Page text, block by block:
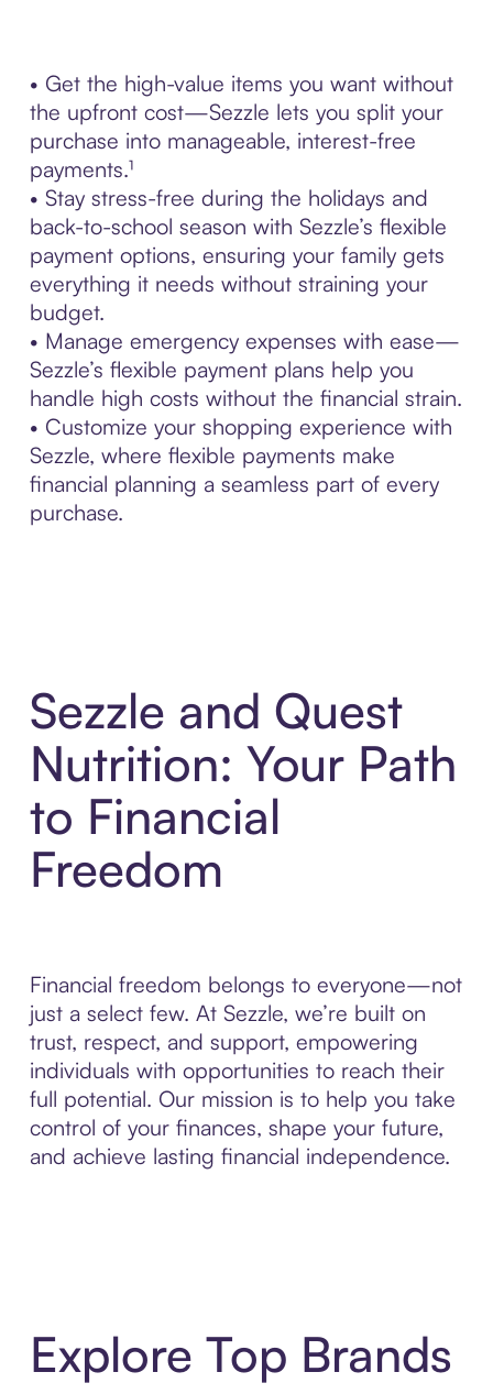
• Get the high-value items you want without
the upfront cost—Sezzle lets you split your
purchase into manageable, interest-free
payments.¹
• Stay stress-free during the holidays and
back-to-school season with Sezzle’s flexible
payment options, ensuring your family gets
everything it needs without straining your
budget.
• Manage emergency expenses with ease—
Sezzle’s flexible payment plans help you
handle high costs without the financial strain.
• Customize your shopping experience with
Sezzle, where flexible payments make
financial planning a seamless part of every
purchase.
Sezzle and Quest
Nutrition: Your Path
to Financial
Freedom
Financial freedom belongs to everyone—not
just a select few. At Sezzle, we’re built on
trust, respect, and support, empowering
individuals with opportunities to reach their
full potential. Our mission is to help you take
control of your finances, shape your future,
and achieve lasting financial independence.
Explore Top Brands